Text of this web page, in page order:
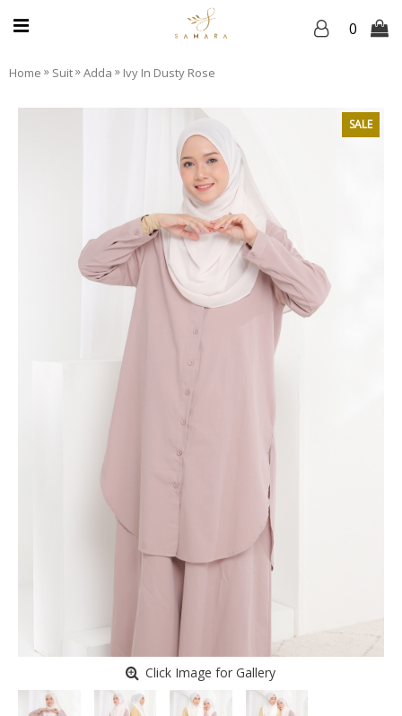
0
Home » Suit»Adda » Ivy In Dusty Rose
SALE
Click Image for Gallery